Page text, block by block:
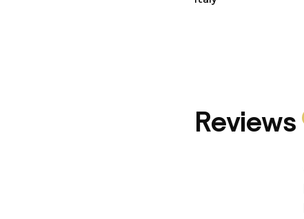
Reviews